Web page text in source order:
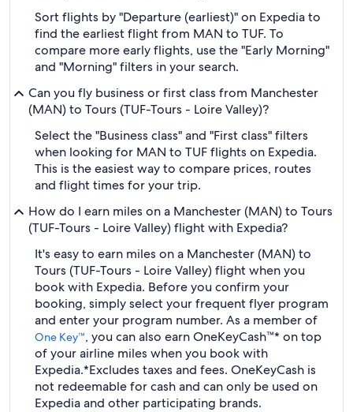
Sort flights by "Departure (earliest)" on Expedia to
find the earliest flight from MAN to TUF. To
compare more early flights, use the "Early Morning"
and "Morning" filters in your search.
Can you fly business or first class from Manchester
(MAN) to Tours (TUF-Tours - Loire Valley)?
Select the "Business class" and "First class" filters
when looking for MAN to TUF flights on Expedia.
This is the easiest way to compare prices, routes
and flight times for your trip.
How do I earn miles on a Manchester (MAN) to Tours
(TUF-Tours - Loire Valley) flight with Expedia?
It's easy to earn miles on a Manchester (MAN) to
Tours (TUF-Tours - Loire Valley) flight when you
book with Expedia. Before you confirm your
booking, simply select your frequent flyer program
and enter your program number. As a member of
One Key™, you can also earn OneKeyCash™* on top
of your airline miles when you book with
Expedia.*Excludes taxes and fees. OneKeyCash is
not redeemable for cash and can only be used on
Expedia and other participating brands.